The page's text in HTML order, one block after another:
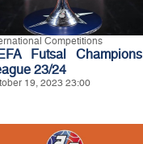
Competitions
Futsal Champions
23/24
19, 2023 23:00